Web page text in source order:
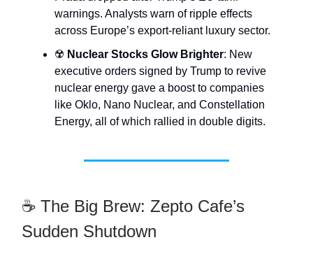
warnings. Analysts warn of ripple effects
across Europe’s export-reliant luxury sector.
☢️ Nuclear Stocks Glow Brighter: New
executive orders signed by Trump to revive
nuclear energy gave a boost to companies
like Oklo, Nano Nuclear, and Constellation
Energy, all of which rallied in double digits.
☕ The Big Brew: Zepto Cafe’s
Sudden Shutdown